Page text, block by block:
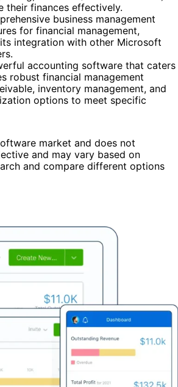
their finances effectively.
business management
for financial management,
integration with other Microsoft
accounting software that caters
robust financial management
inventory management, and
options to meet specific
market and does not
and may vary based on
and compare different options